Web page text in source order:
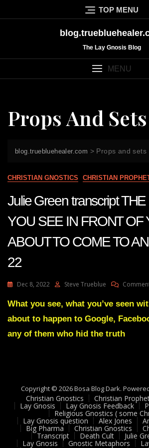
to
TOP MENU
The Lay Gnosis Blog
MENU
Props And Sets
blog.truebluehealer.com > Props and sets
CHRISTIAN GNOSTICS CHRISTIAN
Julie Green transcript
YOU SEE IN FRONT OF
ABOUT TO COME TO
22
Dec 8, 2022 Steve Trueblue
What you see, what you’ve seen
about to happen to Google,
any of them who hid the truth
Copyright © 2026 Bosa Blog Dark.
Christian Gnostics Christian
Lay Gnosis Lay Gnosis Feedback
Religious Gnostics ( some
Lay Gnosis question Alex Jones
Big Pharma Christian Gnostics
Transcript Death Cult Julie
Lay Gnosis Gnostic Metaphors